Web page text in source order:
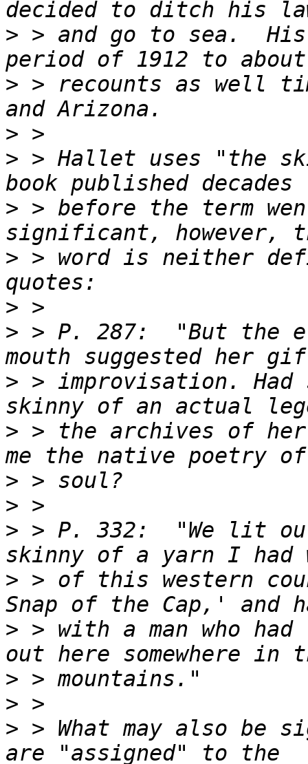
> > and go to sea.
> > recounts as well
>
> > Hallet uses "the
> > before the term
> > word is neither
>
> > P. 287:  "But the
> > improvisation.
> > the archives of
>
>
> > P. 332:  "We lit
> > of this western
> > with a man who
>
>
> > What may also